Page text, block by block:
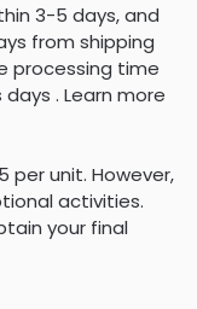
3-5 days, and
from shipping
processing time
. Learn more
per unit. However,
activities.
your final